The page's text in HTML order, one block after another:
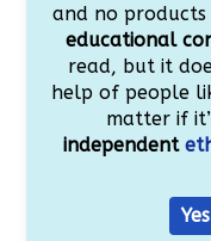
and no
educational
read, but it
help of people
matter if
independent